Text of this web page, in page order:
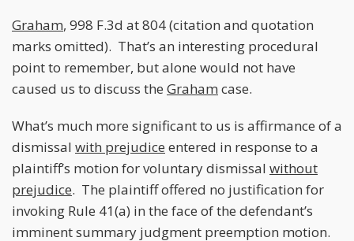
Graham, 998 F.3d at 804 (citation and quotation
marks omitted). That’s an interesting procedural
point to remember, but alone would not have
caused us to discuss the Graham case.
What’s much more significant to us is affirmance of a
dismissal with prejudice entered in response to a
plaintiff’s motion for voluntary dismissal without
prejudice. The plaintiff offered no justification for
invoking Rule 41(a) in the face of the defendant’s
imminent summary judgment preemption motion.